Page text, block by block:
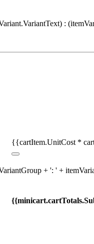
:
{{cartItem.UnitCost *
+ ': ' +